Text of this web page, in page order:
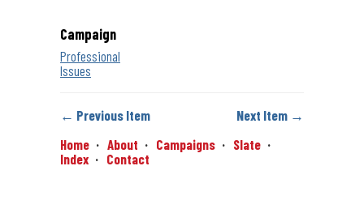
Campaign
Professional
Issues
← Previous Item
Next Item →
Home
About Campaigns
Slate
Index
Contact